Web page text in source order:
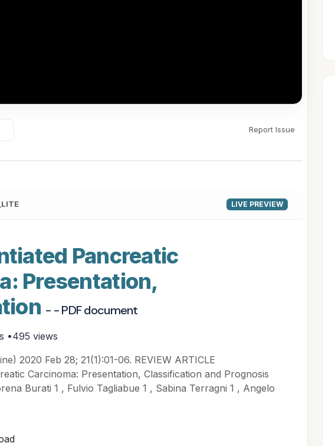
Report Issue
LIVE PREVIEW
Pancreatic
Presentation,
- - PDF document
•495 views
2020 Feb 28; 21(1):01-06. REVIEW ARTICLE
Carcinoma: Presentation, Classification and Prognosis
Burati 1 , Fulvio Tagliabue 1 , Sabina Terragni 1 , Angelo